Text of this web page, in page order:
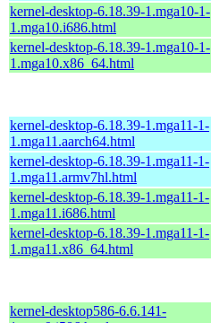
kernel-desktop-6.18.39-1.mga10-1-
1.mga10.i686.html
kernel-desktop-6.18.39-1.mga10-1-
1.mga10.x86_64.html
kernel-desktop-6.18.39-1.mga11-1-
1.mga11.aarch64.html
kernel-desktop-6.18.39-1.mga11-1-
1.mga11.armv7hl.html
kernel-desktop-6.18.39-1.mga11-1-
1.mga11.i686.html
kernel-desktop-6.18.39-1.mga11-1-
1.mga11.x86_64.html
kernel-desktop586-6.6.141-